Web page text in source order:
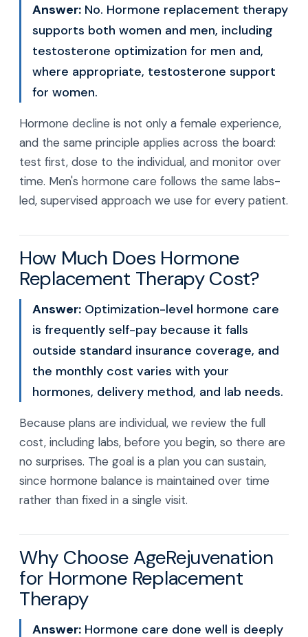
Answer: No. Hormone replacement therapy
supports both women and men, including
testosterone optimization for men and,
where appropriate, testosterone support
for women.
Hormone decline is not only a female experience,
and the same principle applies across the board:
test first, dose to the individual, and monitor over
time. Men's hormone care follows the same labs-
led, supervised approach we use for every patient.
How Much Does Hormone
Replacement Therapy Cost?
Answer: Optimization-level hormone care
is frequently self-pay because it falls
outside standard insurance coverage, and
the monthly cost varies with your
hormones, delivery method, and lab needs.
Because plans are individual, we review the full
cost, including labs, before you begin, so there are
no surprises. The goal is a plan you can sustain,
since hormone balance is maintained over time
rather than fixed in a single visit.
Why Choose AgeRejuvenation
for Hormone Replacement
Therapy
Answer: Hormone care done well is deeply